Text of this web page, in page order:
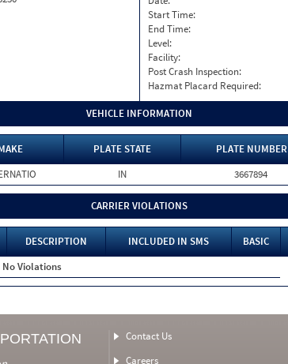
Start Time:
End Time:
Level:
Facility:
Post Crash Inspection:
Hazmat Placard Required:
VEHICLE INFORMATION
PLATE STATE PLATE NUMBER
IN 3667894
CARRIER VIOLATIONS
DESCRIPTION INCLUDED IN SMS BASIC
No Violations
Contact Us
Careers